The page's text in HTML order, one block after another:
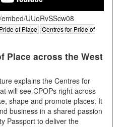
UUoRvSScw08
Pride of Place
Centres for Pride of
Place across the West
explains the Centres for
will see CPOPs right across
shape and promote places. It
business in a shared passion
Passport to deliver the